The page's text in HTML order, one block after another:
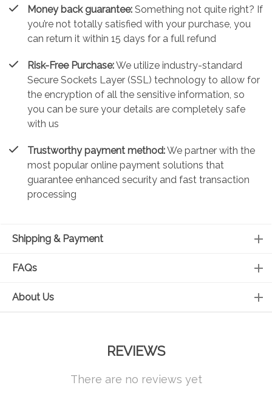
Money back guarantee: Something not quite right? If
you’re not totally satisfied with your purchase, you
can return it within 15 days for a full refund
Risk-Free Purchase:We utilize industry-standard
Secure Sockets Layer (SSL) technology to allow for
the encryption of all the sensitive information, so
you can be sure your details are completely safe
with us
Trustworthy payment method:We partner with the
most popular online payment solutions that
guarantee enhanced security and fast transaction
processing
Shipping & Payment
FAQs
About Us
REVIEWS
There are no reviews yet